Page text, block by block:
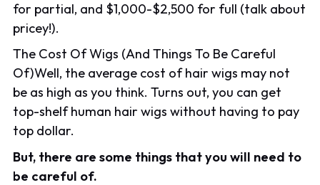
for partial, and $1,000-$2,500 for full (talk about
pricey!).
The Cost Of Wigs (And Things To Be Careful
Of)Well, the average cost of hair wigs may not
be as high as you think. Turns out, you can get
top-shelf human hair wigs without having to pay
top dollar.
But, there are some things that you will need to
be careful of.